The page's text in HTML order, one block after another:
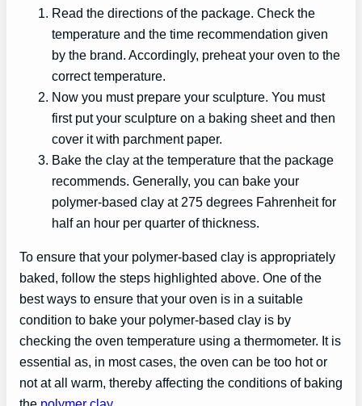
Read the directions of the package. Check the
temperature and the time recommendation given
by the brand. Accordingly, preheat your oven to the
correct temperature.
Now you must prepare your sculpture. You must
first put your sculpture on a baking sheet and then
cover it with parchment paper.
Bake the clay at the temperature that the package
recommends. Generally, you can bake your
polymer-based clay at 275 degrees Fahrenheit for
half an hour per quarter of thickness.
To ensure that your polymer-based clay is appropriately
baked, follow the steps highlighted above. One of the
best ways to ensure that your oven is in a suitable
condition to bake your polymer-based clay is by
checking the oven temperature using a thermometer. It is
essential as, in most cases, the oven can be too hot or
not at all warm, thereby affecting the conditions of baking